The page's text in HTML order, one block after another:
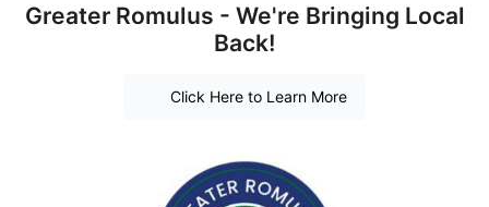
Greater Romulus - We're Bringing Local
Back!
Click Here to Learn More